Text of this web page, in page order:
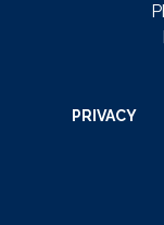
PRIVACY